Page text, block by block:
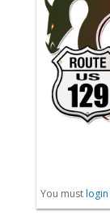
You must login